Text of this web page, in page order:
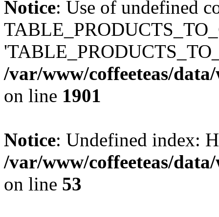
Notice: Use of undefined
/var/www/coffeeteas/
on line 1901
Notice: Undefined index:
/var/www/coffeeteas/
on line 53